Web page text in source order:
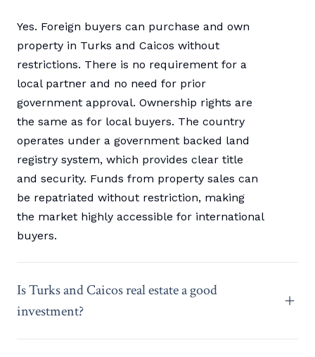
Yes. Foreign buyers can purchase and own
property in Turks and Caicos without
restrictions. There is no requirement for a
local partner and no need for prior
government approval. Ownership rights are
the same as for local buyers. The country
operates under a government backed land
registry system, which provides clear title
and security. Funds from property sales can
be repatriated without restriction, making
the market highly accessible for international
buyers.
Is Turks and Caicos real estate a good
investment?